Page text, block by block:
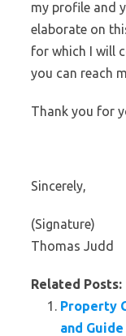
my profile and
elaborate on
for which I will
you can reach
Thank you for
Sincerely,
(Signature)
Thomas Judd
Related Posts:
Property
and Guide